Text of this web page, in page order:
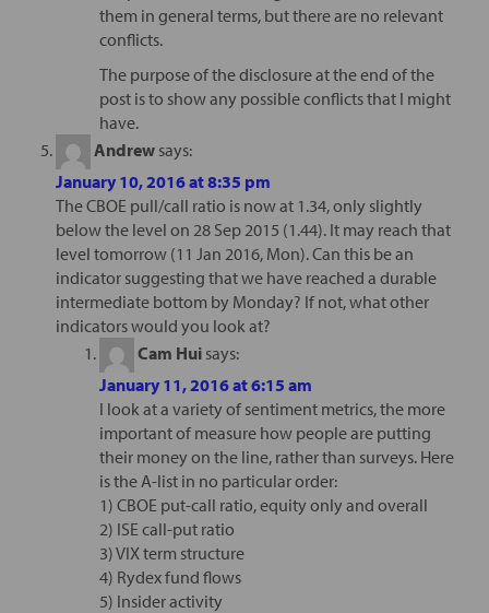
them in general terms, but there are no relevant
conflicts.
The purpose of the disclosure at the end of the
post is to show any possible conflicts that I might
have.
Andrew says:
January 10, 2016 at 8:35 pm
The CBOE pull/call ratio is now at 1.34, only slightly
below the level on 28 Sep 2015 (1.44). It may reach that
level tomorrow (11 Jan 2016, Mon). Can this be an
indicator suggesting that we have reached a durable
intermediate bottom by Monday? If not, what other
indicators would you look at?
Cam Hui says:
January 11, 2016 at 6:15 am
I look at a variety of sentiment metrics, the more
important of measure how people are putting
their money on the line, rather than surveys. Here
is the A-list in no particular order:
1) CBOE put-call ratio, equity only and overall
2) ISE call-put ratio
3) VIX term structure
4) Rydex fund flows
5) Insider activity